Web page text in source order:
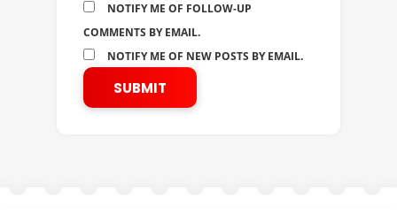
NOTIFY ME OF FOLLOW-UP
COMMENTS BY EMAIL.
NOTIFY ME OF NEW POSTS BY EMAIL.